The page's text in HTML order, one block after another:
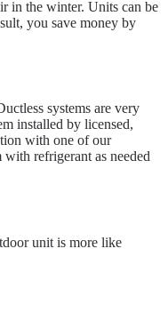
in the winter. Units can be
you save money by
systems are very
installed by licensed,
with one of our
refrigerant as needed
unit is more like